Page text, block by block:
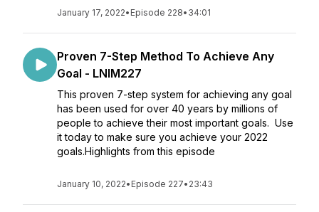
January 17, 2022• Episode 228• 34:01
Proven 7-Step Method To Achieve Any
Goal - LNIM227
This proven 7-step system for achieving any goal
has been used for over 40 years by millions of
people to achieve their most important goals. Use
it today to make sure you achieve your 2022
goals.Highlights from this episode
January 10, 2022• Episode 227• 23:43